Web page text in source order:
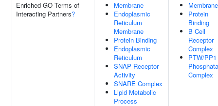
Enriched GO Terms of
Interacting Partners?
Membrane
Endoplasmic
Reticulum
Membrane
Protein Binding
Endoplasmic
Reticulum
SNAP Receptor
Activity
SNARE Complex
Lipid Metabolic
Process
Membrane
Protein
Binding
B Cell
Receptor
Complex
PTW/PP1
Complex